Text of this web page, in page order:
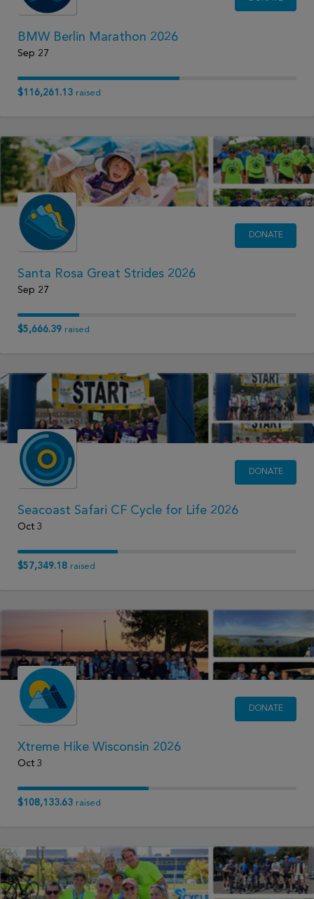
BMW Berlin Marathon 2026
Sep 27
$116,261.13 raised
DONATE
Santa Rosa Great Strides 2026
Sep 27
$5,666.39 raised
DONATE
Seacoast Safari CF Cycle for Life 2026
Oct 3
$57,349.18 raised
DONATE
Xtreme Hike Wisconsin 2026
Oct 3
$108,133.63 raised